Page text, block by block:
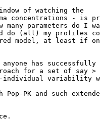
of watching the
concentrations - is
parameters do I
do (all) my profiles
model, at least if
has successfully
for a set of say >
individual variability
Pop-PK and such